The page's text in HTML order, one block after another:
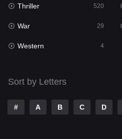
Sci-Fi & Fantasy
Science Fiction
Talk
Telugu
Thriller
Thriller 520
War 29
Western 4
Sort by Letters
# A B C D